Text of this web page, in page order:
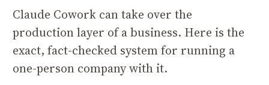
Claude Cowork can take over the
production layer of a business. Here is the
exact, fact-checked system for running a
one-person company with it.